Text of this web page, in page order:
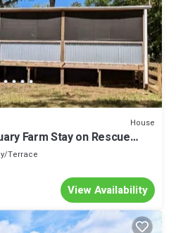
House
Farm Stay on Rescue
Jacksonville in Melrose,
Terrace
View Availability